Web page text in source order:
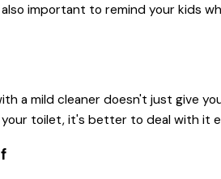
important to remind your kids
a mild cleaner doesn't just give
toilet, it's better to deal with it